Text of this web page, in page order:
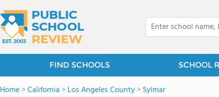
FIND SCHOOLS SCHOOL
Home>California >Los Angeles County>Sylmar